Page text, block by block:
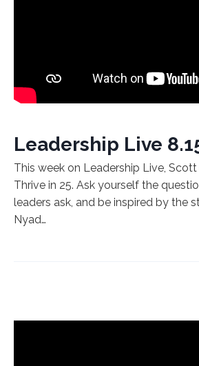
Leadership Live
This week on Leadership Live,
Thrive in 25. Ask yourself the
leaders ask, and be inspired by the
Nyad…